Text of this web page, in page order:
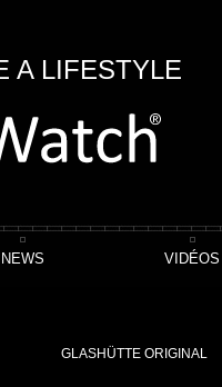
A LIFESTYLE
GLASHÜTTE ORIGINAL
NEWS VIDÉOS